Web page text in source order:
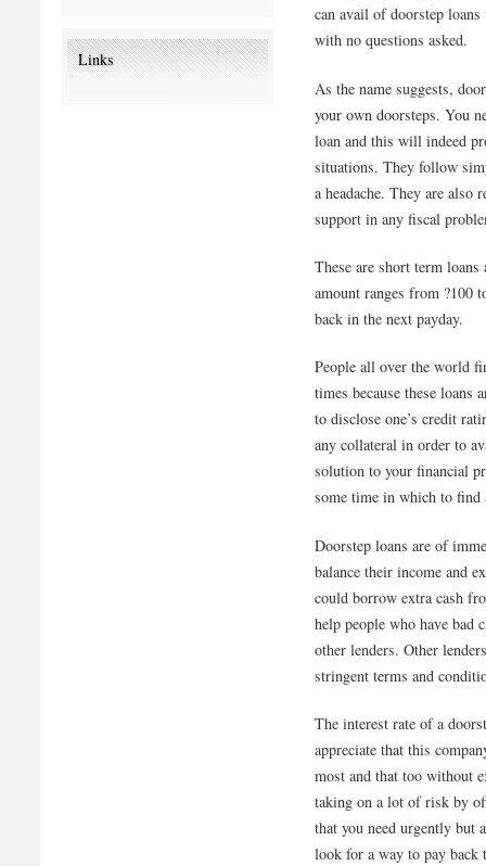
can avail of doorstep
with no questions asked.
As the name suggests,
your own doorsteps. You
loan and this will indeed
situations. They follow
a headache. They are also
support in any fiscal
These are short term
amount ranges from ?100
back in the next payday.
People all over the world
times because these loans
to disclose one’s credit
any collateral in order to
solution to your financial
some time in which to
Doorstep loans are of
balance their income and
could borrow extra cash
help people who have
other lenders. Other
stringent terms and
The interest rate of a
appreciate that this
most and that too without
taking on a lot of risk by
that you need urgently but
look for a way to pay back
Links